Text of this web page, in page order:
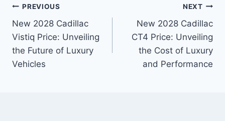
Post
navigation
PREVIOUS
New 2028 Cadillac
Vistiq Price: Unveiling
the Future of Luxury
Vehicles
NEXT
New 2028 Cadillac
CT4 Price: Unveiling
the Cost of Luxury
and Performance